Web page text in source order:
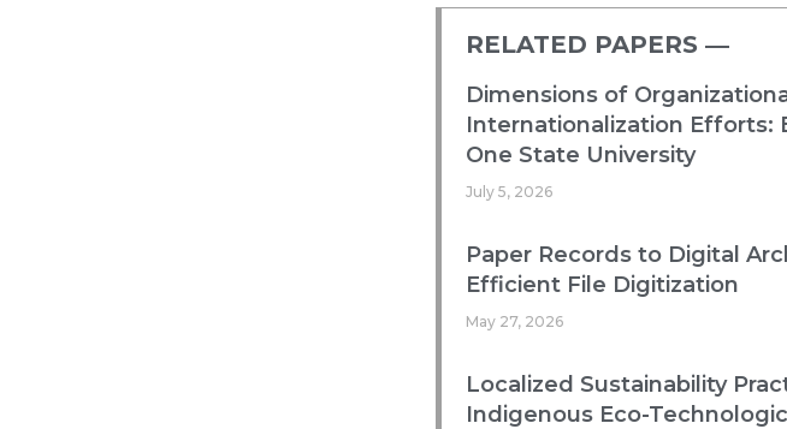
RELATED PAPERS ―​
Dimensions of
Internationalization Efforts:
One State University
July 5, 2026
Paper Records to Digital
Efficient File Digitization
May 27, 2026
Localized Sustainability
Indigenous Eco-